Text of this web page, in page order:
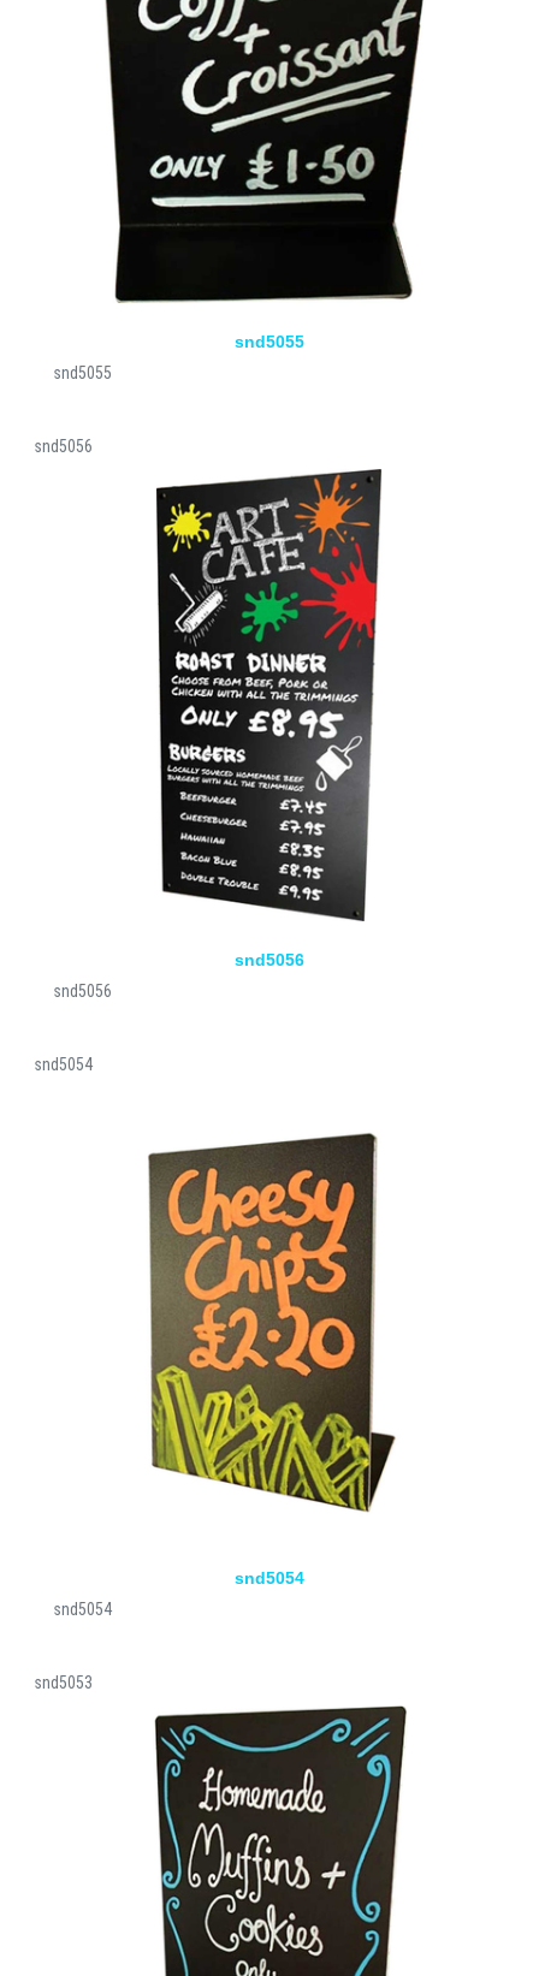
snd5055
snd5055
snd5056
snd5056
snd5056
snd5054
snd5054
snd5054
snd5053